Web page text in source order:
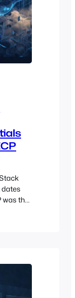
dates
was the
Edge